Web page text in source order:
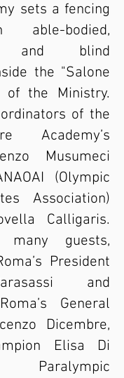
sets a fencing
bodied,
and blind
the "Salone
of the Ministry.
of the
Academy’s
Musumeci
(Olympic
Association)
Calligaris.
guests,
President
and
General
Dicembre,
Elisa Di
Paralympic